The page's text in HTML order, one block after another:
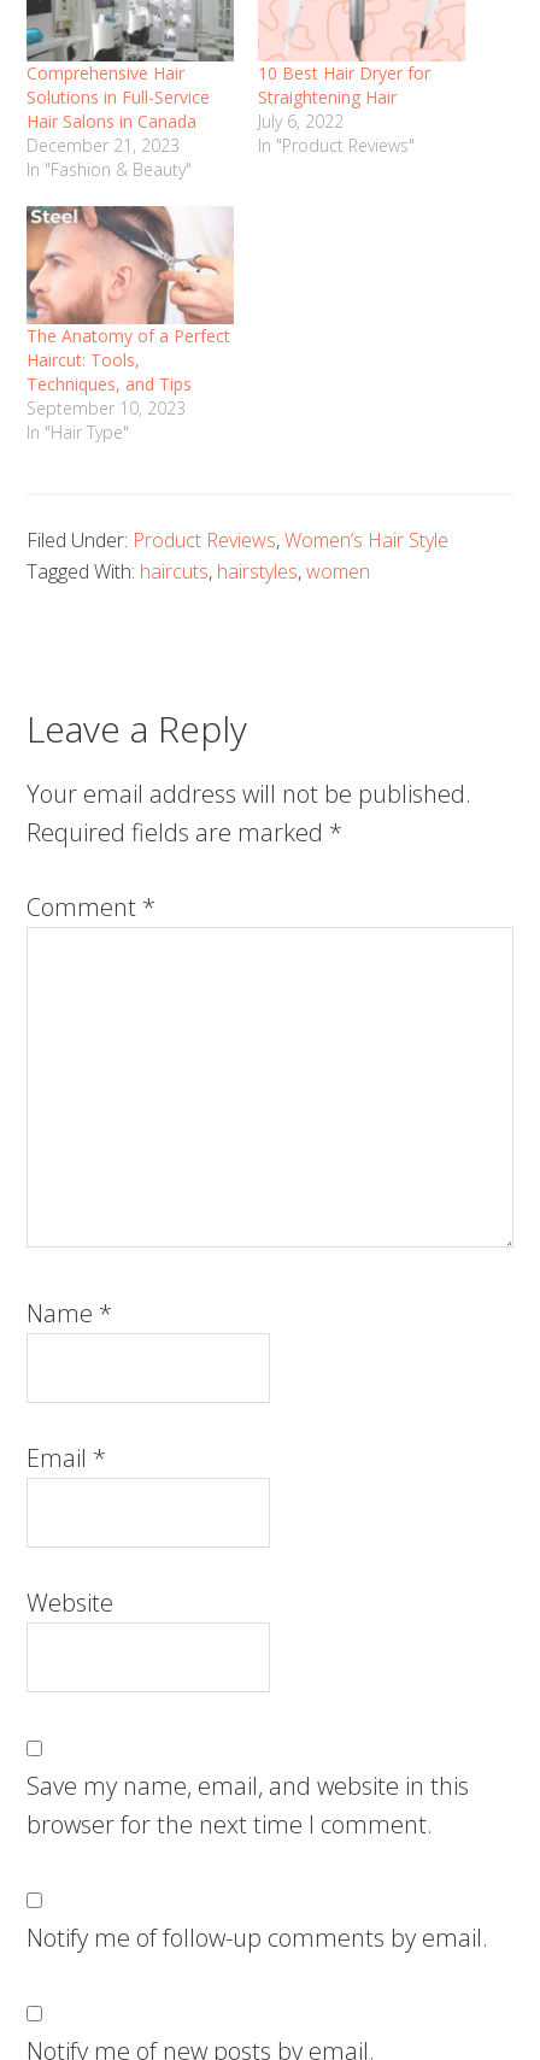
Comprehensive Hair
Solutions in Full-Service
Hair Salons in Canada
December 21, 2023
In "Fashion & Beauty"
10 Best Hair Dryer for
Straightening Hair
July 6, 2022
In "Product Reviews"
The Anatomy of a Perfect
Haircut: Tools,
Techniques, and Tips
September 10, 2023
In "Hair Type"
Filed Under: Product Reviews,Women’s Hair Style
Tagged With: haircuts, hairstyles,women
Leave a Reply
Your email address will not be published.
Required fields are marked *
Comment *
Name *
Email *
Website
Save my name, email, and website in this
browser for the next time I comment.
Notify me of follow-up comments by email.
Notify me of new posts by email.